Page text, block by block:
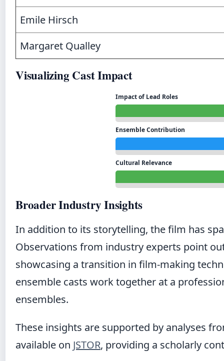
Emile Hirsch
Margaret Qualley
Visualizing Cast Impact
Impact of Lead Roles
Ensemble Contribution
Cultural Relevance
Broader Industry Insights
In addition to its storytelling, the film has
Observations from industry experts point
showcasing a transition in film-making
ensemble casts work together at a
ensembles.
These insights are supported by analyses
available on JSTOR, providing a scholarly